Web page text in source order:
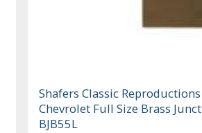
Shafers Classic
Chevrolet Full Size Brass
BJB55L